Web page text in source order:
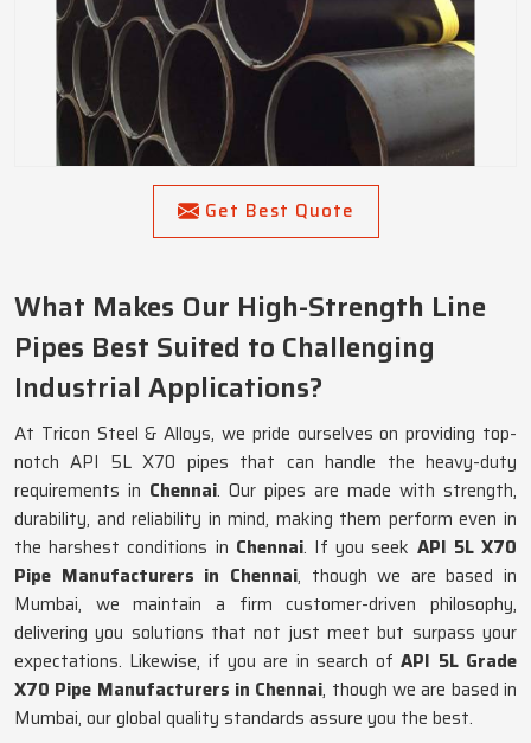
Get Best Quote
What Makes Our High-Strength Line
Pipes Best Suited to Challenging
Industrial Applications?
At Tricon Steel & Alloys, we pride ourselves on providing top-
notch API 5L X70 pipes that can handle the heavy-duty
requirements in Chennai. Our pipes are made with strength,
durability, and reliability in mind, making them perform even in
the harshest conditions in Chennai. If you seek API 5L X70
Pipe Manufacturers in Chennai, though we are based in
Mumbai, we maintain a firm customer-driven philosophy,
delivering you solutions that not just meet but surpass your
expectations. Likewise, if you are in search ofAPI 5L Grade
X70 Pipe Manufacturers in Chennai, though we are based in
Mumbai, our global quality standards assure you the best.